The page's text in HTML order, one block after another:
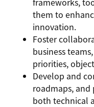
them to
innovation.
Foster
business
priorities,
Develop and
roadmaps,
both technical